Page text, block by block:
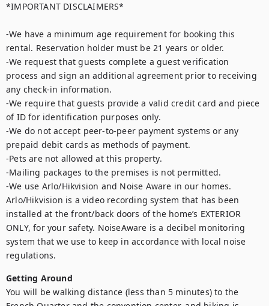
*IMPORTANT DISCLAIMERS*
-We have a minimum age requirement for booking this
rental. Reservation holder must be 21 years or older.
-We request that guests complete a guest verification
process and sign an additional agreement prior to receiving
any check-in information.
-We require that guests provide a valid credit card and piece
of ID for identification purposes only.
-We do not accept peer-to-peer payment systems or any
prepaid debit cards as methods of payment.
-Pets are not allowed at this property.
-Mailing packages to the premises is not permitted.
-We use Arlo/Hikvision and Noise Aware in our homes.
Arlo/Hikvision is a video recording system that has been
installed at the front/back doors of the home’s EXTERIOR
ONLY, for your safety. NoiseAware is a decibel monitoring
system that we use to keep in accordance with local noise
regulations.
Getting Around
You will be walking distance (less than 5 minutes) to the